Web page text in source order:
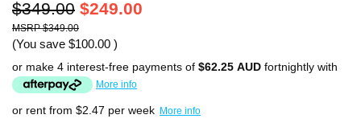
$349.00 $249.00
$349.00
(You save $100.00 )
or make 4 interest-free payments of $62.25 AUD fortnightly with
More info
or rent from $2.47 per week More info